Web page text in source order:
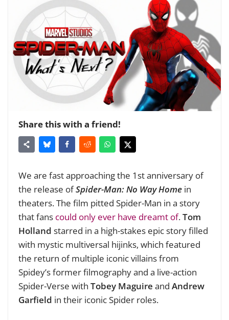
Share this with a friend!
We are fast approaching the 1st anniversary of
the release ofSpider-Man: No Way Home in
theaters. The film pitted Spider-Man in a story
that fans could only ever have dreamt of.Tom
Holland starred in a high-stakes epic story filled
with mystic multiversal hijinks, which featured
the return of multiple iconic villains from
Spidey’s former filmography and a live-action
Spider-Verse with Tobey Maguire and Andrew
Garfield in their iconic Spider roles.